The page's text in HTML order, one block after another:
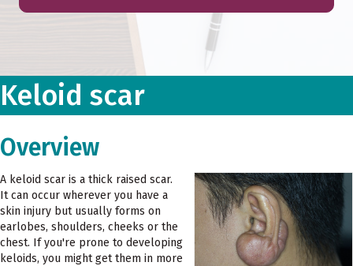
Keloid scar
Overview
A keloid scar is a thick raised scar.
It can occur wherever you have a
skin injury but usually forms on
earlobes, shoulders, cheeks or the
chest. If you're prone to developing
keloids, you might get them in more